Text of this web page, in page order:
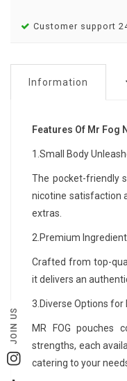
JOIN US
Instagram
Customer support
Information
Features Of Mr Fog
1.Small Body
The pocket-friendly
nicotine satisfaction
extras.
2.Premium
Crafted from top-
it delivers an
3.Diverse Options
MR FOG pouches
strengths, each
catering to your